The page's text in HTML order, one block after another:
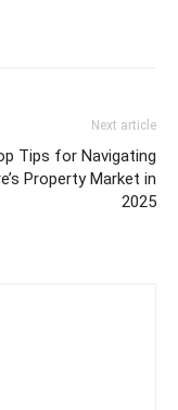
Next article
Tips for Navigating
Property Market in
2025